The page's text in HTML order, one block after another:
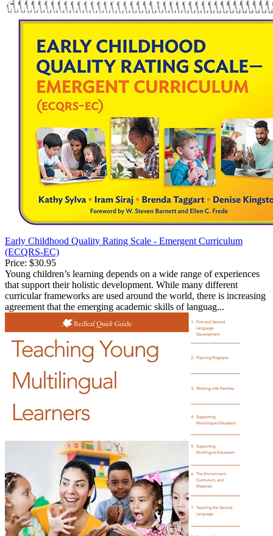
Early Childhood Quality Rating Scale - Emergent Curriculum
(ECQRS-EC)
Price: $30.95
Young children’s learning depends on a wide range of experiences
that support their holistic development. While many different
curricular frameworks are used around the world, there is increasing
agreement that the emerging academic skills of languag...